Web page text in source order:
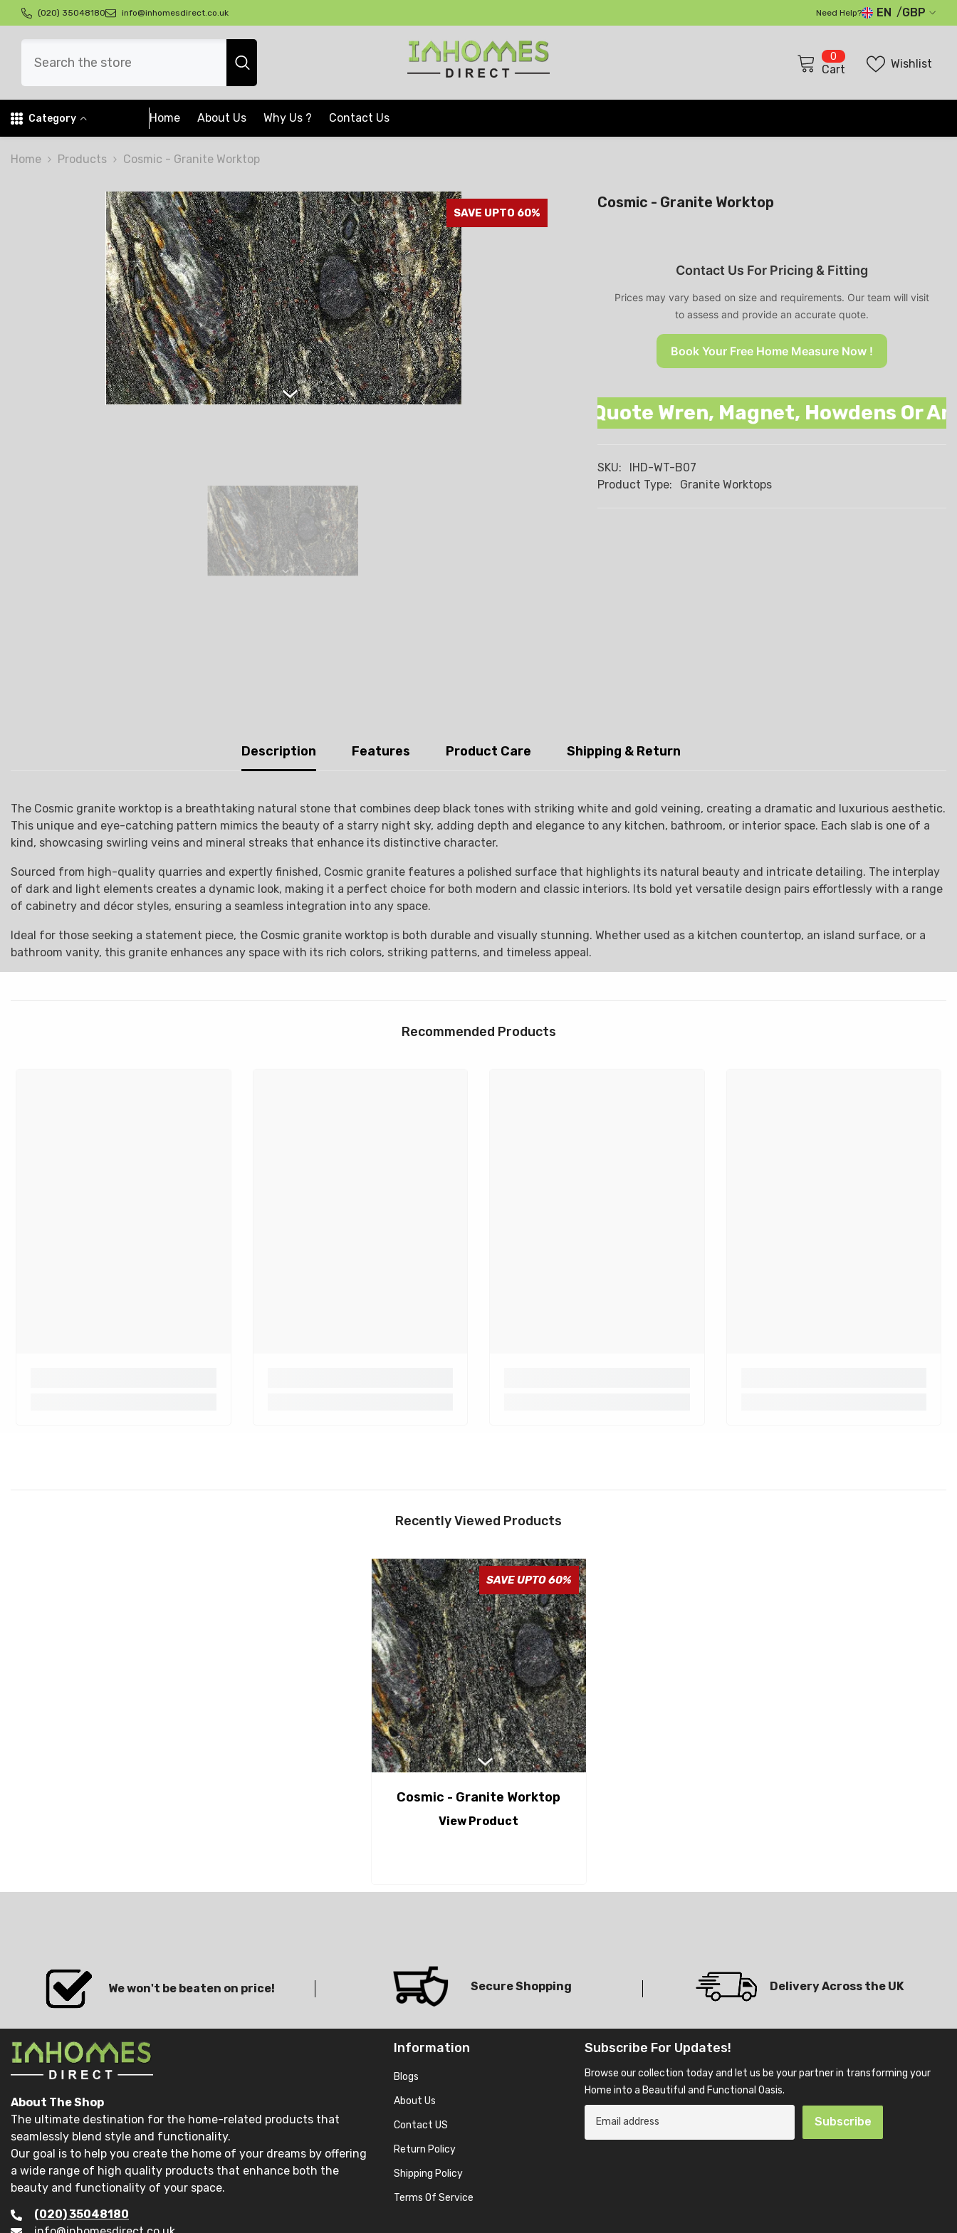
Skip To Content
(020) 35048180 info@inhomesdirect.co.uk Need Help? EN
GBP
EUR
0 0
items
Cart Wishlist
Category Home About Us Why Us ? Contact Us
Home Products Cosmic - Granite Worktop
SAVE UPTO 60%
Cosmic - Granite Worktop
Contact Us For Pricing & Fitting
Prices may vary based on size and requirements. Our team will visit
to assess and provide an accurate quote.
Book Your Free Home Measure Now !
Remember It's Our Promise We Beat Any Quote Wren, Magnet, Howdens Or Any
SKU:
IHD-WT-B07
Product Type:
Granite Worktops
Description Features Product Care Shipping & Return
The Cosmic granite worktop is a breathtaking natural stone that combines deep black tones with striking white and gold veining, creating a dramatic and luxurious aesthetic.
This unique and eye-catching pattern mimics the beauty of a starry night sky, adding depth and elegance to any kitchen, bathroom, or interior space. Each slab is one of a
kind, showcasing swirling veins and mineral streaks that enhance its distinctive character.
Sourced from high-quality quarries and expertly finished, Cosmic granite features a polished surface that highlights its natural beauty and intricate detailing. The interplay
of dark and light elements creates a dynamic look, making it a perfect choice for both modern and classic interiors. Its bold yet versatile design pairs effortlessly with a range
of cabinetry and décor styles, ensuring a seamless integration into any space.
Ideal for those seeking a statement piece, the Cosmic granite worktop is both durable and visually stunning. Whether used as a kitchen countertop, an island surface, or a
bathroom vanity, this granite enhances any space with its rich colors, striking patterns, and timeless appeal.
Recommended Products
Recently Viewed Products
SAVE UPTO 60%
Cosmic - Granite Worktop
View Product
We won't be beaten on price! Secure Shopping Delivery Across the UK
About The Shop
The ultimate destination for the home-related products that
seamlessly blend style and functionality.
Our goal is to help you create the home of your dreams by offering
a wide range of high quality products that enhance both the
beauty and functionality of your space.
(020) 35048180
Information
Blogs
About Us
Contact US
Return Policy
Shipping Policy
Terms Of Service
Subscribe For Updates!
Browse our collection today and let us be your partner in transforming your
Home into a Beautiful and Functional Oasis.
Subscribe